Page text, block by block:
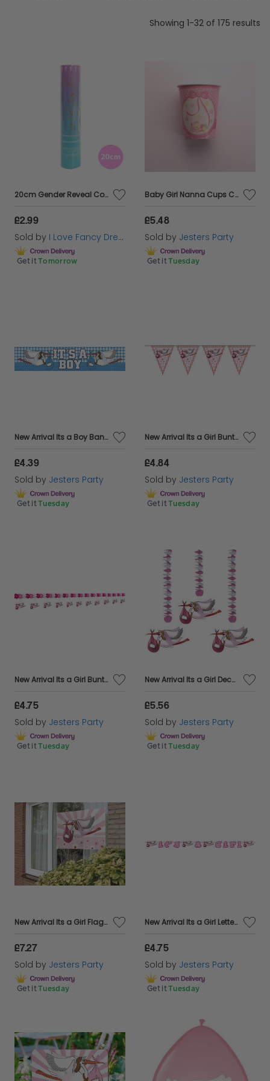
Showing 1-32 of 175 results
20cm Gender Reveal Confetti Cannon - Pink & White
£2.99
Sold by I Love Fancy Dress
Get it Tomorrow
Baby Girl Nanna Cups Card 250cc 8's
£5.48
Sold by Jesters Party
Get it Tuesday
New Arrival Its a Boy Banner Foil 2.6m
£4.39
Sold by Jesters Party
Get it Tuesday
New Arrival Its a Girl Bunting 10m
£4.84
Sold by Jesters Party
Get it Tuesday
New Arrival Its a Girl Bunting & Shapes
£4.75
Sold by Jesters Party
Get it Tuesday
New Arrival Its a Girl Decoration 3's
£5.56
Sold by Jesters Party
Get it Tuesday
New Arrival Its a Girl Flag for Window
£7.27
Sold by Jesters Party
Get it Tuesday
New Arrival Its a Girl Letter Banner 3m
£4.75
Sold by Jesters Party
Get it Tuesday